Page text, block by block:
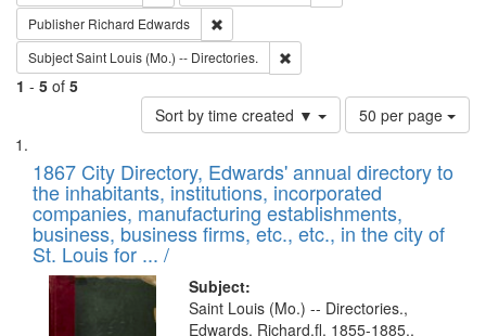
Publisher Richard Edwards
SubjectSaint Louis (Mo.) -- Directories.
1 - 5 of 5
Sort by time created ▼
Number
of
to
display
per
page
50 per page
Search
Results
List
of
files
deposited
in
Digital
Gateway
1867 City Directory, Edwards' annual directory to
the inhabitants, institutions, incorporated
companies, manufacturing establishments,
business, business firms, etc., etc., in the city of
St. Louis for ... /
Subject:
Saint Louis (Mo.) -- Directories.,
Edwards, Richard,fl. 1855-1885.,